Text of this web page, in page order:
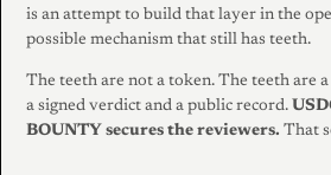
is an attempt to build that layer in the
possible mechanism that still has teeth.
The teeth are not a token. The teeth are
a signed verdict and a public record.
BOUNTY secures the reviewers. That